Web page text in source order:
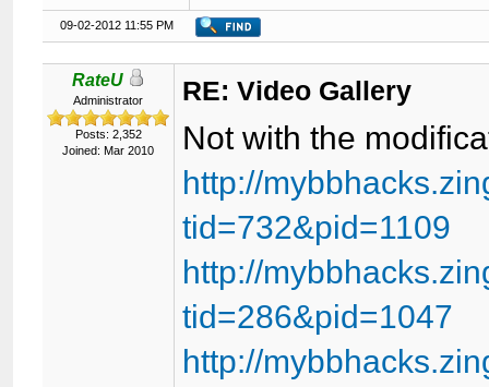
09-02-2012 11:55 PM
RateU
Administrator
Posts: 2,352
Joined: Mar 2010
RE: Video Gallery
Not with the
http://
tid=732&pid=1109
http://
tid=286&pid=1047
http://